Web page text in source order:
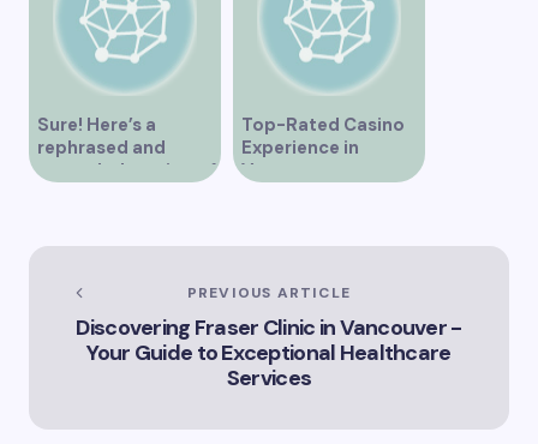
Sure! Here’s a
rephrased and
expanded version of
Vancouver’s
Landscape”
Top-Rated Casino
Experience in
Vancouver
PREVIOUS ARTICLE
Discovering Fraser Clinic in Vancouver -
Your Guide to Exceptional Healthcare
Services